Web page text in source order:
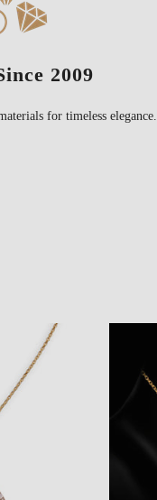
2009
for timeless elegance.